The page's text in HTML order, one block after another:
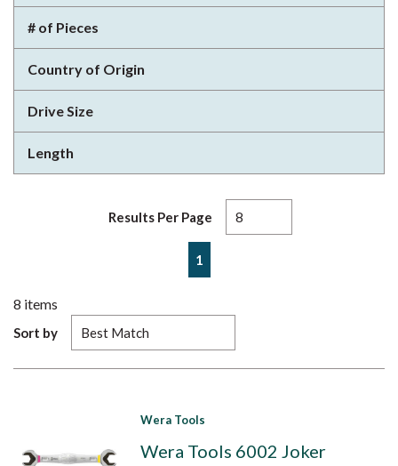
# of Pieces
Country of Origin
Drive Size
Length
Results Per Page
Previous page
1
8 items
Sort by
Wera Tools
Wera Tools 6002 Joker